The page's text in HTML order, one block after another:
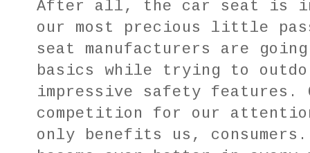
After all, the car seat is
our most precious little
seat manufacturers are
basics while trying to
impressive safety features.
competition for our
only benefits us,